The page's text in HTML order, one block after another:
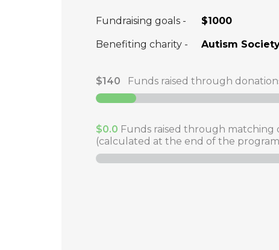
Fundraising goals - $1000
Benefiting charity - Autism
$140 Funds raised through
$0.0 Funds raised through matching
(calculated at the end of the